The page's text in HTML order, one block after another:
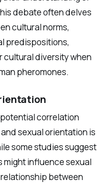
debate often delves
cultural norms,
predispositions,
cultural diversity when
pheromones.
correlation
sexual orientation is
some studies suggest
influence sexual
between